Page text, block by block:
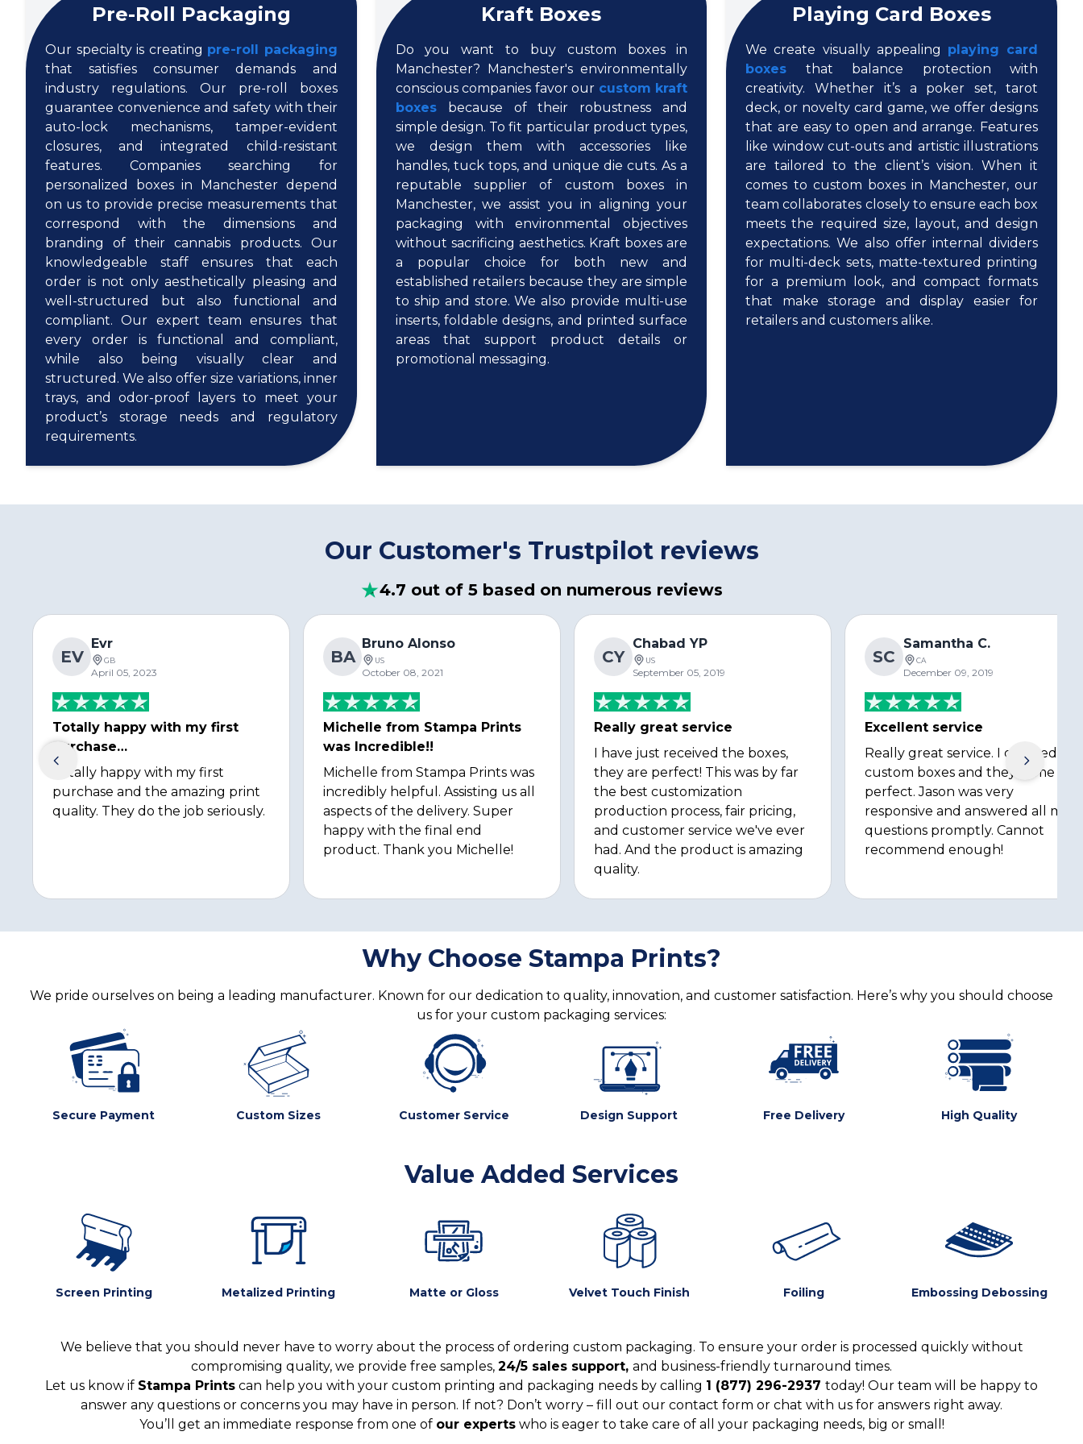
Pre-Roll Packaging
Our specialty is creating pre-roll packaging
that satisfies consumer demands and
industry regulations. Our pre-roll boxes
guarantee convenience and safety with their
auto-lock mechanisms, tamper-evident
closures, and integrated child-resistant
features. Companies searching for
personalized boxes in Manchester depend
on us to provide precise measurements that
correspond with the dimensions and
branding of their cannabis products. Our
knowledgeable staff ensures that each
order is not only aesthetically pleasing and
well-structured but also functional and
compliant. Our expert team ensures that
every order is functional and compliant,
while also being visually clear and
structured. We also offer size variations, inner
trays, and odor-proof layers to meet your
product’s storage needs and regulatory
requirements.
Kraft Boxes
Do you want to buy custom boxes in
Manchester? Manchester's environmentally
conscious companies favor our custom kraft
boxesbecause of their robustness and
simple design. To fit particular product types,
we design them with accessories like
handles, tuck tops, and unique die cuts. As a
reputable supplier of custom boxes in
Manchester, we assist you in aligning your
packaging with environmental objectives
without sacrificing aesthetics. Kraft boxes are
a popular choice for both new and
established retailers because they are simple
to ship and store. We also provide multi-use
inserts, foldable designs, and printed surface
areas that support product details or
promotional messaging.
Playing Card Boxes
We create visually appealing playing card
boxes that balance protection with
creativity. Whether it’s a poker set, tarot
deck, or novelty card game, we offer designs
that are easy to open and arrange. Features
like window cut-outs and artistic illustrations
are tailored to the client’s vision. When it
comes to custom boxes in Manchester, our
team collaborates closely to ensure each box
meets the required size, layout, and design
expectations. We also offer internal dividers
for multi-deck sets, matte-textured printing
for a premium look, and compact formats
that make storage and display easier for
retailers and customers alike.
Our Customer's Trustpilot reviews
4.7 out of 5 based on numerous reviews
EV
Evr
GB
April 05, 2023
Totally happy with my first
purchase…
Totally happy with my first
purchase and the amazing print
quality. They do the job seriously.
BA
Bruno Alonso
US
October 08, 2021
Michelle from Stampa Prints
was Incredible!!
Michelle from Stampa Prints was
incredibly helpful. Assisting us all
aspects of the delivery. Super
happy with the final end
product. Thank you Michelle!
CY
Chabad YP
US
September 05, 2019
Really great service
I have just received the boxes,
they are perfect! This was by far
the best customization
production process, fair pricing,
and customer service we've ever
had. And the product is amazing
quality.
SC
Samantha C.
CA
December 09, 2019
Excellent service
Really great service. I ordered
custom boxes and they came out
perfect. Jason was very
responsive and answered all my
questions promptly. Cannot
recommend enough!
Why Choose Stampa Prints?
We pride ourselves on being a leading manufacturer. Known for our dedication to quality, innovation, and customer satisfaction. Here’s why you should choose
us for your custom packaging services:
Secure Payment Custom Sizes Customer Service Design Support Free Delivery High Quality
Value Added Services
Screen Printing Metalized Printing Matte or Gloss Velvet Touch Finish Foiling Embossing Debossing
We believe that you should never have to worry about the process of ordering custom packaging. To ensure your order is processed quickly without
compromising quality, we provide free samples, 24/5 sales support, and business-friendly turnaround times.
Let us know if Stampa Prints can help you with your custom printing and packaging needs by calling 1 (877) 296-2937 today! Our team will be happy to
answer any questions or concerns you may have in person. If not? Don’t worry – fill out our contact form or chat with us for answers right away.
You’ll get an immediate response from one of our expertswho is eager to take care of all your packaging needs, big or small!